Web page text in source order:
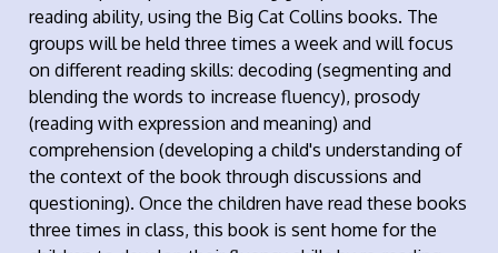
reading ability, using the Big Cat Collins books. The
groups will be held three times a week and will focus
on different reading skills: decoding (segmenting and
blending the words to increase fluency), prosody
(reading with expression and meaning) and
comprehension (developing a child's understanding of
the context of the book through discussions and
questioning). Once the children have read these books
three times in class, this book is sent home for the